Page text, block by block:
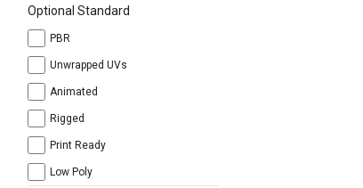
Optional Standard
PBR
Unwrapped UVs
Animated
Rigged
Print Ready
Low Poly